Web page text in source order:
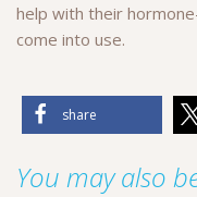
help with their
come into use.
share
You may also